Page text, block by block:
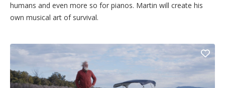
humans and even more so for pianos. Martin will create his
own musical art of survival.